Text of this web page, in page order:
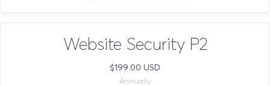
Website Security P2
$199.00 USD
Annually